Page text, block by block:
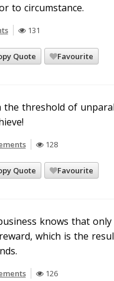
to circumstance.
131
Quote Favourite
threshold of
128
Quote Favourite
knows that
which is the
126